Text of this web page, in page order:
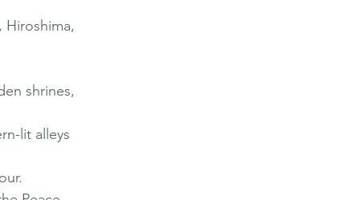
Hiroshima,
shrines,
lit alleys